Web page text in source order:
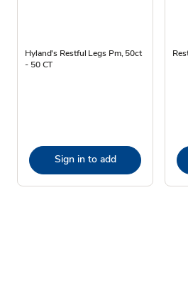
Hyland's Restful Legs Pm, 50ct
- 50 CT
Sign in to add